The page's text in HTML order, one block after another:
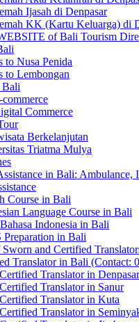
Ijasah di Denpasar
KK (Kartu Keluarga) di
of Bali Tourism
to Nusa Penida
to Lembongan
Bali
Commerce
Berkelanjutan
Triatma Mulya
in Bali:
Course in Bali
Language Course in Bali
Indonesia in Bali
Preparation in Bali
and Certified
Translator in Bali (Contact:
Certified Translator in Denpasar
Certified Translator in Sanur
Certified Translator in Kuta
Certified Translator in